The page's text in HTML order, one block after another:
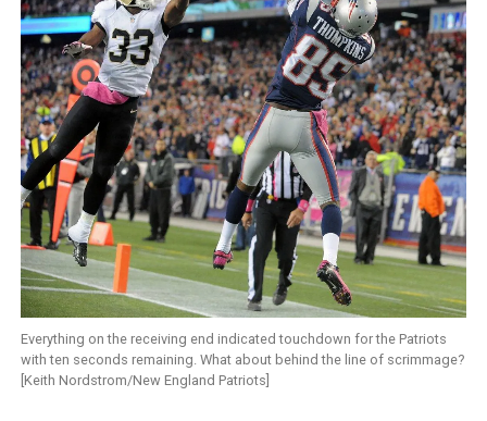
Everything on the receiving end indicated touchdown for the Patriots
with ten seconds remaining. What about behind the line of scrimmage?
[Keith Nordstrom/New England Patriots]